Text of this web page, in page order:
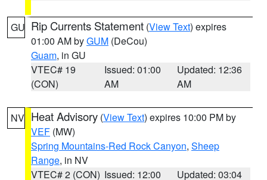
GU Rip Currents Statement (View Text) expires
01:00 AM byGUM (DeCou)
Guam, in GU
VTEC# 19
(CON)
Issued: 01:00
AM
Updated: 12:36
AM
NV Heat Advisory (View Text) expires 10:00 PM by
VEF (MW)
Spring Mountains-Red Rock Canyon, Sheep
Range, in NV
VTEC# 2 (CON) Issued: 12:00
Updated: 03:04